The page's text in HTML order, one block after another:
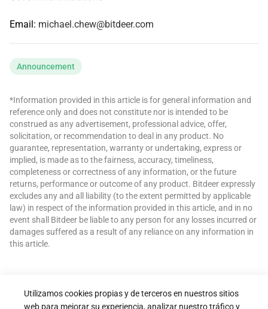
Email: michael.chew@bitdeer.com
Announcement
*Information provided in this article is for general information and
reference only and does not constitute nor is intended to be
construed as any advertisement, professional advice, offer,
solicitation, or recommendation to deal in any product. No
guarantee, representation, warranty or undertaking, express or
implied, is made as to the fairness, accuracy, timeliness,
completeness or correctness of any information, or the future
returns, performance or outcome of any product. Bitdeer expressly
excludes any and all liability (to the extent permitted by applicable
law) in respect of the information provided in this article, and in no
event shall Bitdeer be liable to any person for any losses incurred or
damages suffered as a result of any reliance on any information in
this article.
Utilizamos cookies propias y de terceros en nuestros sitios
web para mejorar su experiencia, analizar nuestro tráfico y